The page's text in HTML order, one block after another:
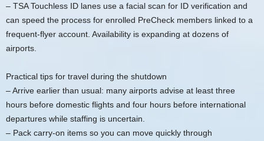
– TSA Touchless ID lanes use a facial scan for ID verification and
can speed the process for enrolled PreCheck members linked to a
frequent-flyer account. Availability is expanding at dozens of
airports.
Practical tips for travel during the shutdown
– Arrive earlier than usual: many airports advise at least three
hours before domestic flights and four hours before international
departures while staffing is uncertain.
– Pack carry-on items so you can move quickly through